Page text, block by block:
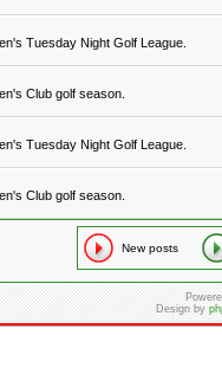
Tuesday Night Golf League.
Club golf season.
Tuesday Night Golf League.
Club golf season.
New posts
Design by